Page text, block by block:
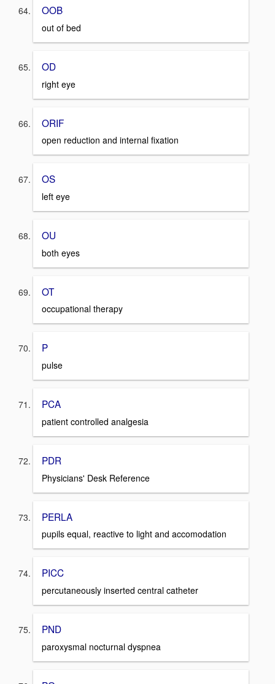
OOB
out of bed
OD
right eye
ORIF
open reduction and internal fixation
OS
left eye
OU
both eyes
OT
occupational therapy
P
pulse
PCA
patient controlled analgesia
PDR
Physicians' Desk Reference
PERLA
pupils equal, reactive to light and accomodation
PICC
percutaneously inserted central catheter
PND
paroxysmal nocturnal dyspnea